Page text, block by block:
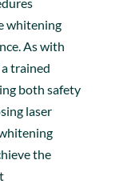
whitening
As with
trained
both safety
laser
the